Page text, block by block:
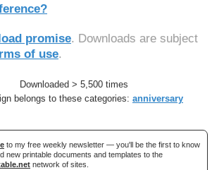
promise. Downloads are subject
of use.
Downloaded > 5,500 times
belongs to these categories: anniversary
to my free weekly newsletter — you'll be the first to know
new printable documents and templates to the
network of sites.